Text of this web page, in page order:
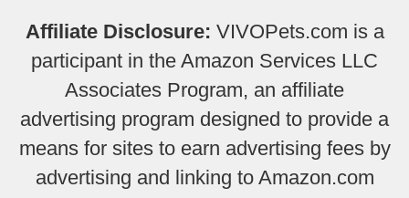
Affiliate Disclosure: VIVOPets.com is a
participant in the Amazon Services LLC
Associates Program, an affiliate
advertising program designed to provide a
means for sites to earn advertising fees by
advertising and linking to Amazon.com